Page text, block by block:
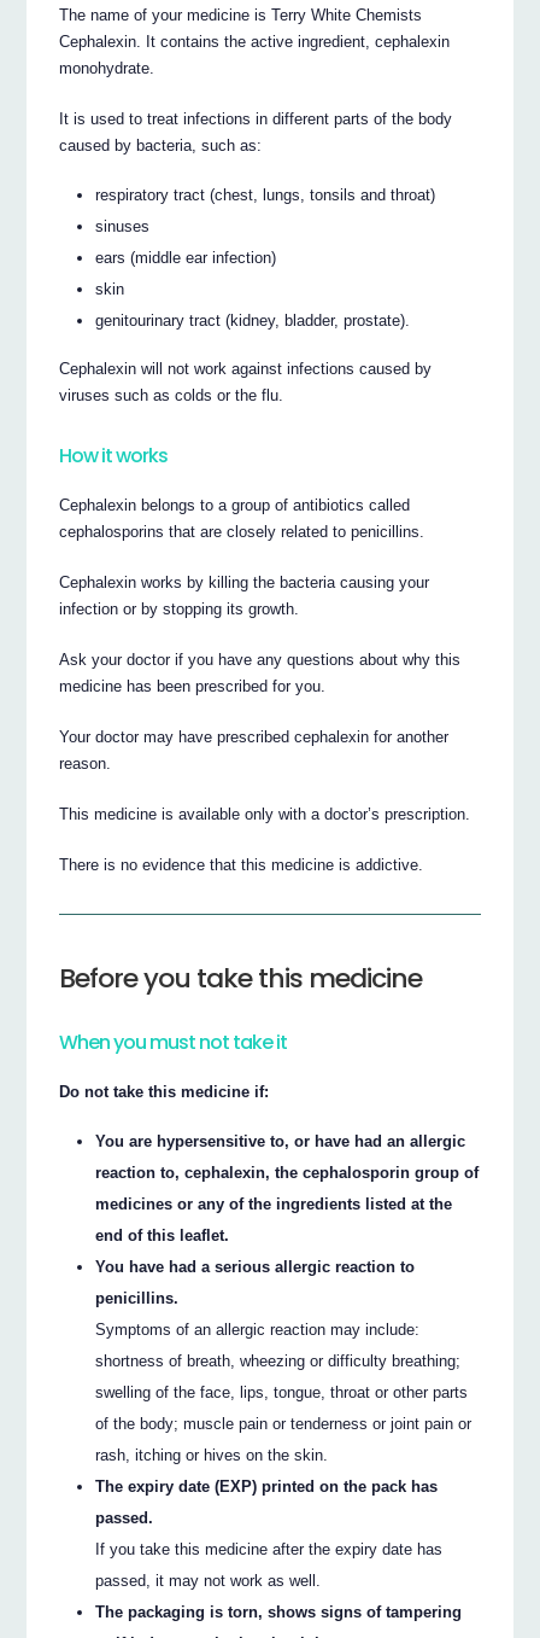
The name of your medicine is Terry White Chemists
Cephalexin. It contains the active ingredient, cephalexin
monohydrate.
It is used to treat infections in different parts of the body
caused by bacteria, such as:
respiratory tract (chest, lungs, tonsils and throat)
sinuses
ears (middle ear infection)
skin
genitourinary tract (kidney, bladder, prostate).
Cephalexin will not work against infections caused by
viruses such as colds or the flu.
How it works
Cephalexin belongs to a group of antibiotics called
cephalosporins that are closely related to penicillins.
Cephalexin works by killing the bacteria causing your
infection or by stopping its growth.
Ask your doctor if you have any questions about why this
medicine has been prescribed for you.
Your doctor may have prescribed cephalexin for another
reason.
This medicine is available only with a doctor’s prescription.
There is no evidence that this medicine is addictive.
Before you take this medicine
When you must not take it
Do not take this medicine if:
You are hypersensitive to, or have had an allergic
reaction to, cephalexin, the cephalosporin group of
medicines or any of the ingredients listed at the
end of this leaflet.
You have had a serious allergic reaction to
penicillins.
Symptoms of an allergic reaction may include:
shortness of breath, wheezing or difficulty breathing;
swelling of the face, lips, tongue, throat or other parts
of the body; muscle pain or tenderness or joint pain or
rash, itching or hives on the skin.
The expiry date (EXP) printed on the pack has
passed.
If you take this medicine after the expiry date has
passed, it may not work as well.
The packaging is torn, shows signs of tampering